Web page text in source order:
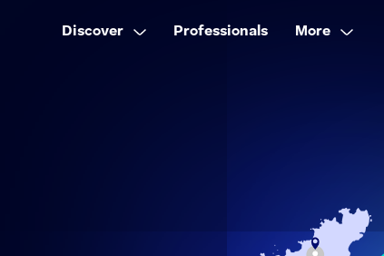
Discover Professionals More